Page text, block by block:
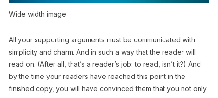
Wide width image
All your supporting arguments must be communicated with
simplicity and charm. And in such a way that the reader will
read on. (After all, that’s a reader’s job: to read, isn’t it?) And
by the time your readers have reached this point in the
finished copy, you will have convinced them that you not only